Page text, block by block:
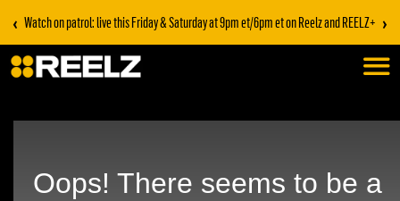
‹ Watch on patrol: live this Friday & Saturday at 9pm et/6pm et on Reelz and REELZ+ ›